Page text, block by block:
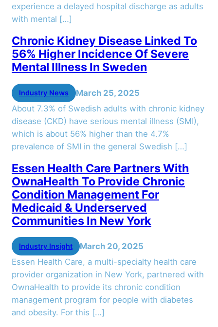
experience a delayed hospital discharge as adults
with mental […]
Chronic Kidney Disease Linked To
56% Higher Incidence Of Severe
Mental Illness In Sweden
Industry News
March 25, 2025
About 7.3% of Swedish adults with chronic kidney
disease (CKD) have serious mental illness (SMI),
which is about 56% higher than the 4.7%
prevalence of SMI in the general Swedish […]
Essen Health Care Partners With
OwnaHealth To Provide Chronic
Condition Management For
Medicaid & Underserved
Communities In New York
Industry Insight
March 20, 2025
Essen Health Care, a multi-specialty health care
provider organization in New York, partnered with
OwnaHealth to provide its chronic condition
management program for people with diabetes
and obesity. For this […]